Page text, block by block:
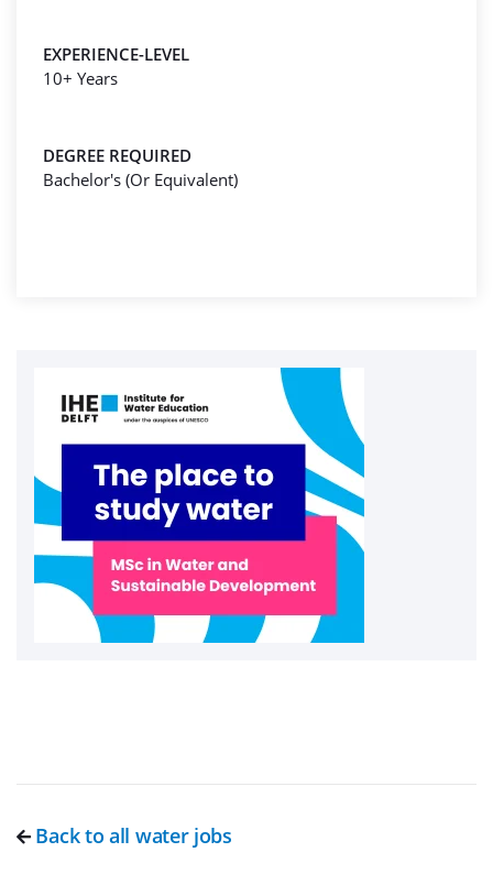
EXPERIENCE-LEVEL
10+ Years
DEGREE REQUIRED
Bachelor's (Or Equivalent)
Back to all water jobs